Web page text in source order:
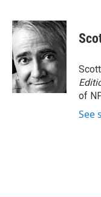
c
e
b
o
o
k
i
t
t
e
r
n
k
d
I
n
of
See